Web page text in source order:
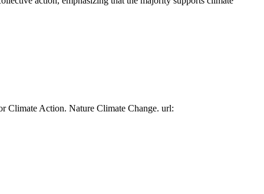
Climate Action. Nature Climate Change. url: